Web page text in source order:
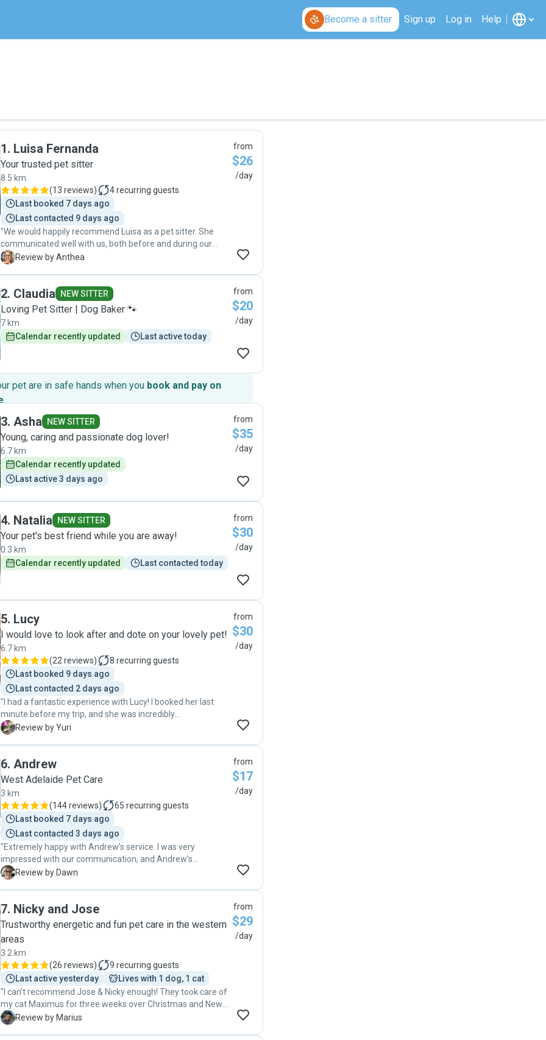
Become a sitter Sign up Log in Help
1. Luisa Fernanda
Your trusted pet sitter
8.5 km
(13 reviews) 4recurring guests
Last booked 7 days ago
Last contacted 9 days ago
"We would happily recommend Luisa as a pet sitter. She
communicated well with us, both before and during our
time away. She left our home neat and tidy and we
her visits without any problems. I felt confident that our
pets were in good caring hands. Thank you, Luisa"
A Review by Anthea
from
$26
/day
2. Claudia NEW SITTER
Loving Pet Sitter | Dog Baker 🐾
7 km
Calendar recently updated
Last active today
from
$20
/day
pet are in safe hands when you book and pay on
.
3. Asha NEW SITTER
Young, caring and passionate dog lover!
6.7 km
Calendar recently updated
Last active 3 days ago
from
$35
/day
4. Natalia NEW SITTER
Your pet's best friend while you are away!
0.3 km
Calendar recently updated
Last contacted today
from
$30
/day
5. Lucy
I would love to look after and dote on your lovely pet!
6.7 km
(22 reviews) 8 recurring guests
Last booked 9 days ago
Last contacted 2 days ago
"I had a fantastic experience with Lucy! I booked her last
minute before my trip, and she was incredibly
accommodating. She took great care of my cat for three
such good hands. I highly recommend her to anyone
looking for a reliable and caring pet sitter!"
Y Review by Yuri
from
$30
/day
6. Andrew
West Adelaide Pet Care
3 km
(144 reviews) 65 recurring guests
Last booked 7 days ago
Last contacted 3 days ago
"Extremely happy with Andrew’s service. I was very
impressed with our communication, and Andrew’s
attention to detail and care for my very shy cat. Being my
care. I would most certainly recommend Andrew to anyone
considering a pet sitter and will definitely be contacting him
D Review by Dawn
from
$17
/day
7. Nicky and Jose
Trustworthy energetic and fun pet care in the western
areas
3.2 km
(26 reviews) 9 recurring guests
Last active yesterday
Lives with 1 dog, 1 cat
"I can’t recommend Jose & Nicky enough! They took care of
my cat Maximus for three weeks over Christmas and New
Year, and they were amazing. They visited every day, kept
M Review by Marius
from
$29
/day